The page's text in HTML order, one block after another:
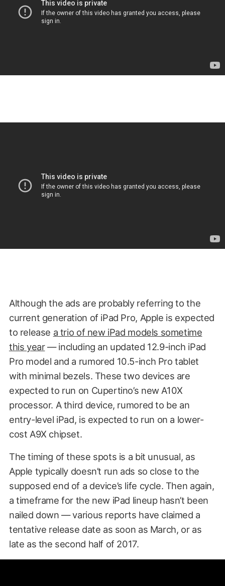
Although the ads are probably referring to the
current generation of iPad Pro, Apple is expected
to release a trio of new iPad models sometime
this year— including an updated 12.9-inch iPad
Pro model and a rumored 10.5-inch Pro tablet
with minimal bezels. These two devices are
expected to run on Cupertino’s new A10X
processor. A third device, rumored to be an
entry-level iPad, is expected to run on a lower-
cost A9X chipset.
The timing of these spots is a bit unusual, as
Apple typically doesn’t run ads so close to the
supposed end of a device’s life cycle. Then again,
a timeframe for the new iPad lineup hasn’t been
nailed down — various reports have claimed a
tentative release date as soon as March, or as
late as the second half of 2017.